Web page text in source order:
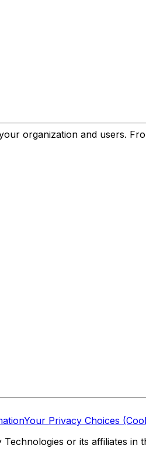
organization and users.
Your Privacy Choices
or its affiliates in